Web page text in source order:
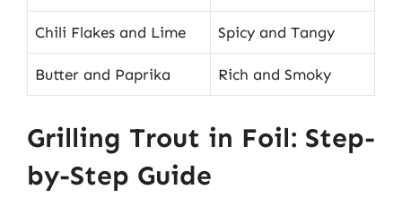
Chili Flakes and Lime Spicy and Tangy
Butter and Paprika Rich and Smoky
Grilling Trout in Foil: Step-
by-Step Guide